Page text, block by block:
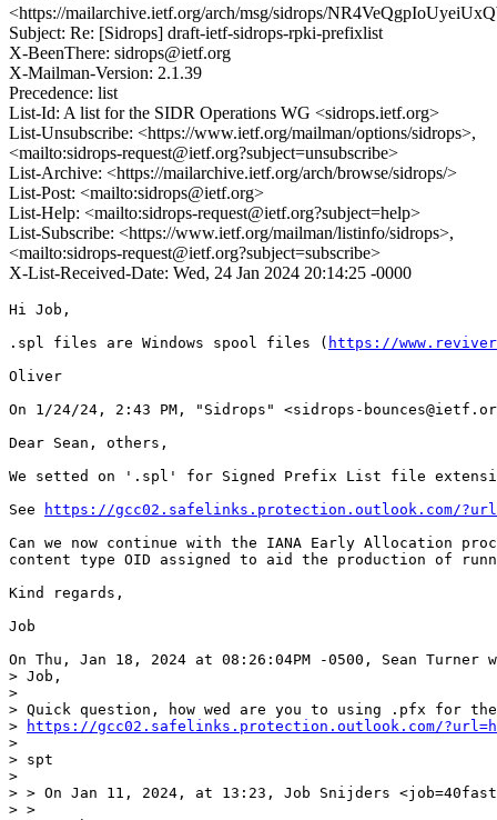
<https://mailarchive.ietf.org/arch/msg/sidrops/
Subject: Re: [Sidrops] draft-ietf-sidrops-rpki-prefixlist
X-BeenThere: sidrops@ietf.org
X-Mailman-Version: 2.1.39
Precedence: list
List-Id: A list for the SIDR Operations WG <sidrops.ietf.org>
List-Unsubscribe: <https://www.ietf.org/mailman/options/sidrops>,
<mailto:sidrops-request@ietf.org?subject=unsubscribe>
List-Archive: <https://mailarchive.ietf.org/arch/browse/sidrops/>
List-Post: <mailto:sidrops@ietf.org>
List-Help: <mailto:sidrops-request@ietf.org?subject=help>
List-Subscribe: <https://www.ietf.org/mailman/listinfo/sidrops>,
<mailto:sidrops-request@ietf.org?subject=subscribe>
X-List-Received-Date: Wed, 24 Jan 2024 20:14:25 -0000
Hi Job,
.spl files are Windows spool files ( https://
Oliver
On 1/24/24, 2:43 PM, "Sidrops" <sidrops-
Dear Sean, others,
We setted on '.spl' for Signed Prefix List file
See
https://gcc02.safelinks.protection.outlook.com/
Can we now continue with the IANA Early Allocation
content type OID assigned to aid the production of
Kind regards,
Job
On Thu, Jan 18, 2024 at 08:26:04PM -0500, Sean Turner
> Job,
>
> Quick question, how wed are you to using .pfx for
>
https://gcc02.safelinks.protection.outlook.com/
>
> spt
>
> > On Jan 11, 2024, at 13:23, Job Snijders
> >